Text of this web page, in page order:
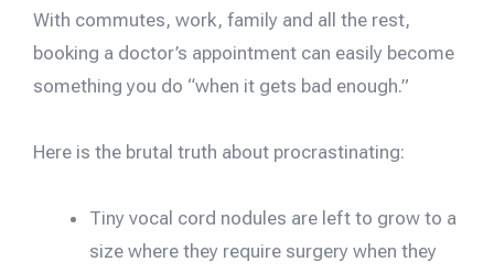
With commutes, work, family and all the rest,
booking a doctor’s appointment can easily become
something you do “when it gets bad enough.”
Here is the brutal truth about procrastinating:
Tiny vocal cord nodules are left to grow to a
size where they require surgery when they